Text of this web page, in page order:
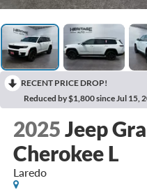
RECENT PRICE DROP!
Reduced by $1,800 since Jul 15,
2025Jeep
Cherokee L
Laredo